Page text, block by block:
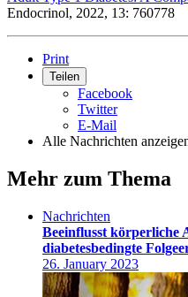
Endocrinol, 2022, 13: 760778
Print
Teilen
Facebook
Twitter
E-Mail
Alle Nachrichten
Mehr zum Thema
Nachrichten
Beeinflusst körperliche
diabetesbedingte
26. January 2023